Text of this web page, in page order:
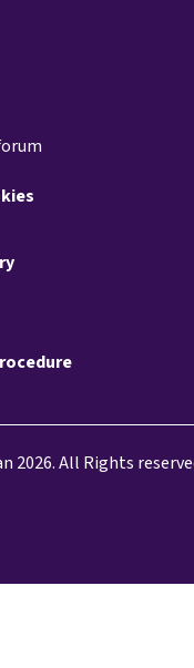
2026. All Rights